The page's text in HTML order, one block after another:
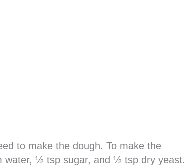
to make the dough. To make the
water, ½ tsp sugar, and ½ tsp dry yeast.